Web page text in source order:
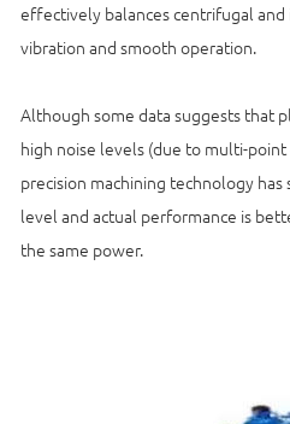
effectively balances centrifugal
vibration and smooth operation.
Although some data suggests that
high noise levels (due to multi-
precision machining technology
level and actual performance is
the same power.